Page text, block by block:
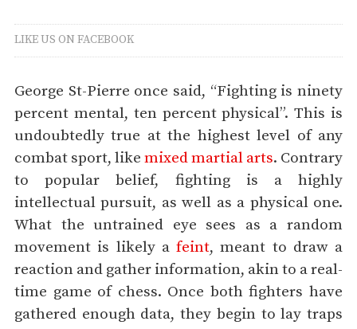
LIKE US ON FACEBOOK
George St-Pierre once said, “Fighting is ninety
percent mental, ten percent physical”. This is
undoubtedly true at the highest level of any
combat sport, like mixed martial arts. Contrary
to popular belief, fighting is a highly
intellectual pursuit, as well as a physical one.
What the untrained eye sees as a random
movement is likely a feint, meant to draw a
reaction and gather information, akin to a real-
time game of chess. Once both fighters have
gathered enough data, they begin to lay traps